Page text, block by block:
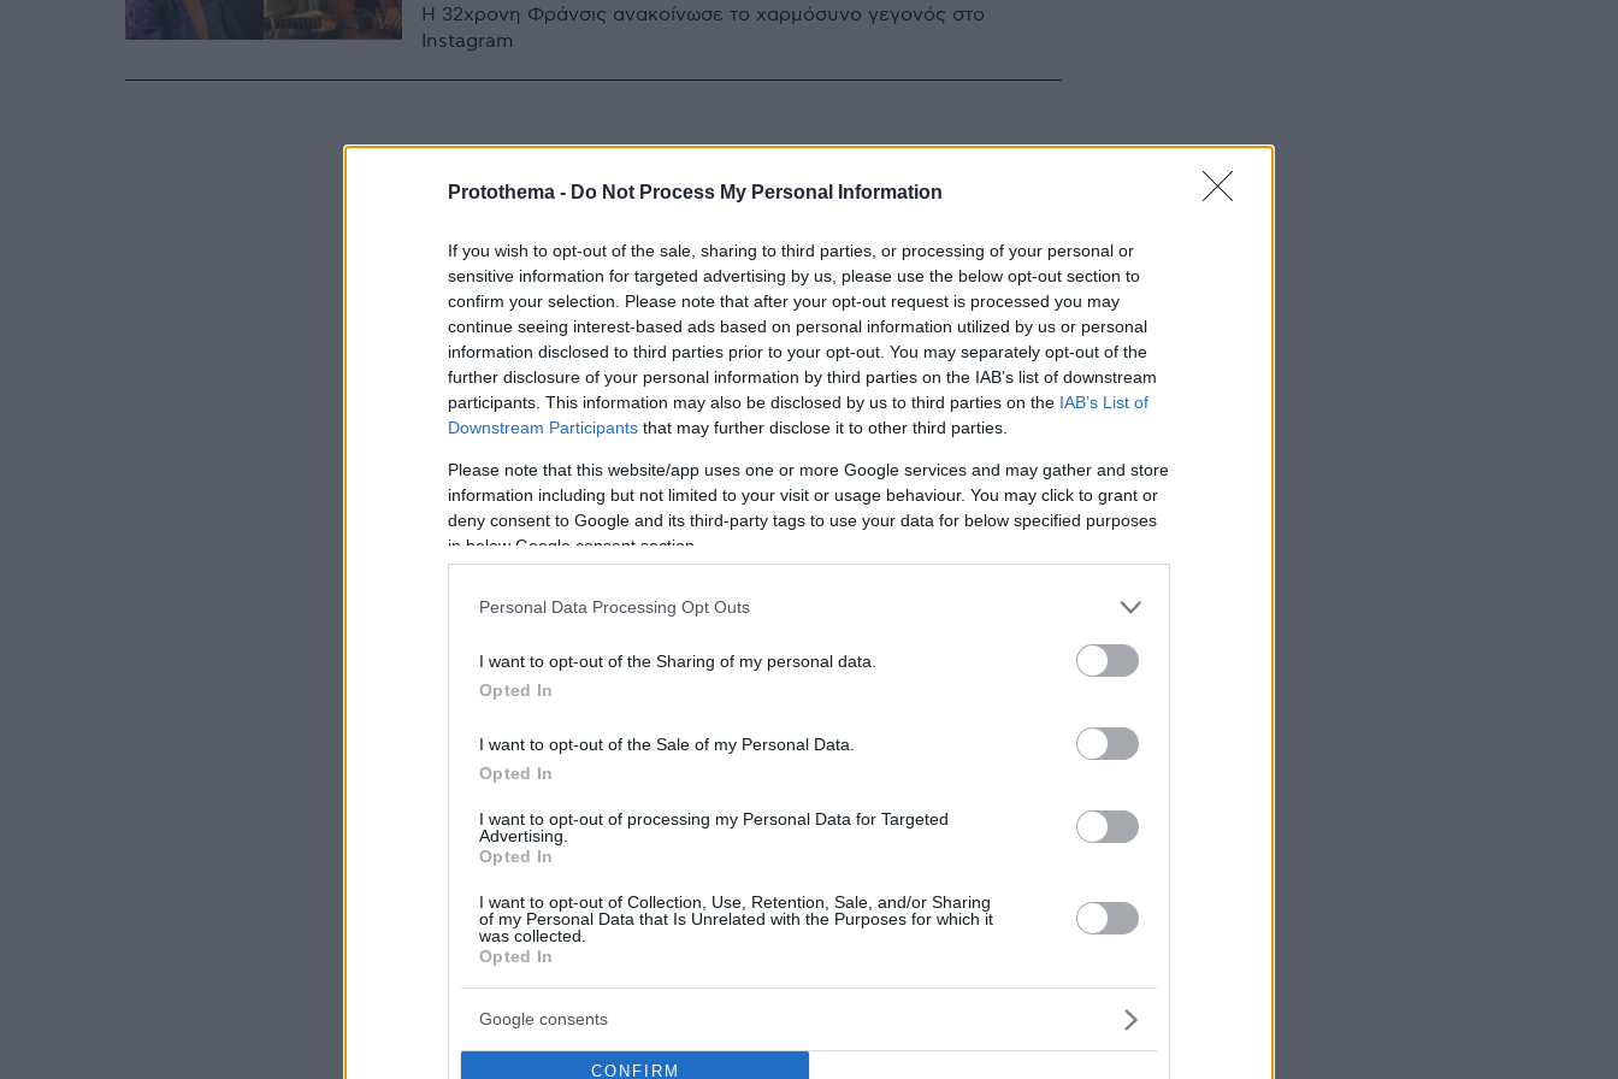
Protothema - Do Not Process My Personal Information
If you wish to opt-out of the sale, sharing to third parties, or processing of your personal or
sensitive information for targeted advertising by us, please use the below opt-out section to
confirm your selection. Please note that after your opt-out request is processed you may
continue seeing interest-based ads based on personal information utilized by us or personal
information disclosed to third parties prior to your opt-out. You may separately opt-out of the
further disclosure of your personal information by third parties on the IAB’s list of downstream
participants. This information may also be disclosed by us to third parties on the IAB’s List of
Downstream Participants that may further disclose it to other third parties.
Please note that this website/app uses one or more Google services and may gather and store
information including but not limited to your visit or usage behaviour. You may click to grant or
deny consent to Google and its third-party tags to use your data for below specified purposes
in below Google consent section.
Personal Data Processing Opt Outs
I want to opt-out of the Sharing of my personal data.
Opted In
I want to opt-out of the Sale of my Personal Data.
Opted In
I want to opt-out of processing my Personal Data for Targeted
Advertising.
Opted In
I want to opt-out of Collection, Use, Retention, Sale, and/or Sharing
of my Personal Data that Is Unrelated with the Purposes for which it
was collected.
Opted In
Google consents
CONFIRM
Η 32χρονη Φράνσις ανακοίνωσε το χαρμόσυνο γεγονός στο
Instagram